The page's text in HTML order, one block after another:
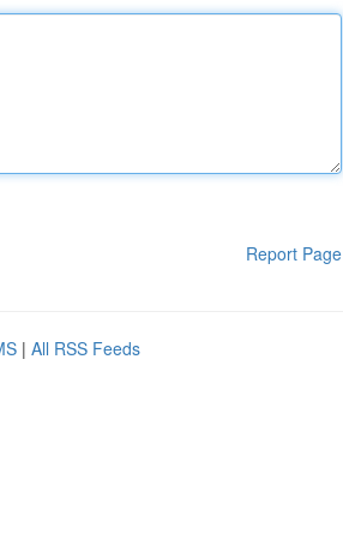
Report Page
| All RSS Feeds